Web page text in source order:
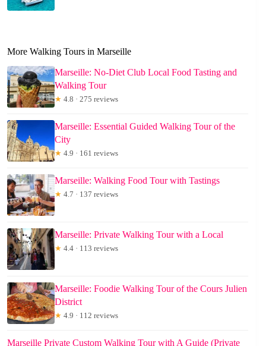
More Walking Tours in Marseille
Marseille: No-Diet Club Local Food Tasting and
Walking Tour
★ 4.8 · 275 reviews
Marseille: Essential Guided Walking Tour of the
City
★ 4.9 · 161 reviews
Marseille: Walking Food Tour with Tastings
★ 4.7 · 137 reviews
Marseille: Private Walking Tour with a Local
★ 4.4 · 113 reviews
Marseille: Foodie Walking Tour of the Cours Julien
District
★ 4.9 · 112 reviews
Marseille Private Custom Walking Tour with A Guide (Private